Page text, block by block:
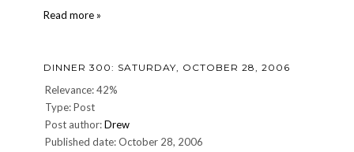
Read more »
DINNER 300: SATURDAY, OCTOBER 28, 2006
Relevance: 42%
Type: Post
Post author:Drew
Published date: October 28, 2006